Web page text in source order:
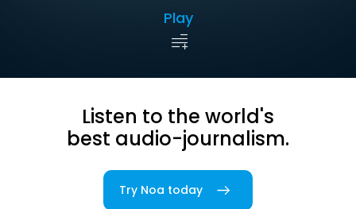
Play
Listen to the world's
best audio-journalism.
Try Noa today